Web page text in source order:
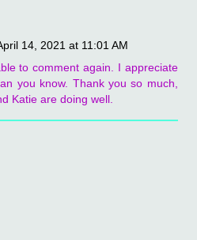
14, 2021 at 11:01 AM
to comment again. I appreciate
you know. Thank you so much,
Katie are doing well.